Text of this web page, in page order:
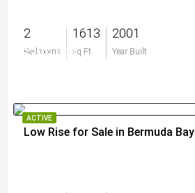
2
Bedrooms
1613
Sq Ft
2001
Year Built
$399,999
ACTIVE
Low Rise for Sale in Bermuda Bay